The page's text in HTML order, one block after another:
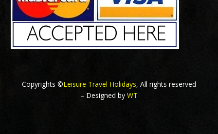
Copyrights ©Leisure Travel Holidays, All rights reserved
– Designed by WT